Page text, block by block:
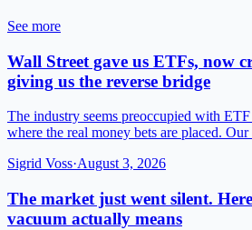
See more
Wall Street gave us ETFs, now
giving us the reverse bridge
The industry seems preoccupied with
where the real money bets are placed.
Sigrid Voss·August 3, 2026
The market just went silent.
vacuum actually means